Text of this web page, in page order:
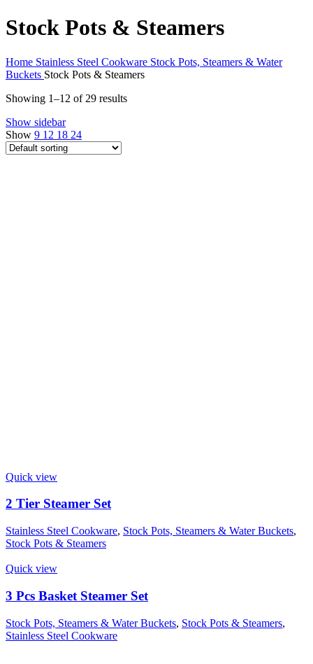
Stock Pots & Steamers
Home Stainless Steel Cookware Stock Pots, Steamers & Water
Buckets Stock Pots & Steamers
Showing 1–12 of 29 results
Show sidebar
Show 9 12 18 24
Quick view
2 Tier Steamer Set
Stainless Steel Cookware, Stock Pots, Steamers & Water Buckets,
Stock Pots & Steamers
Quick view
3 Pcs Basket Steamer Set
Stock Pots, Steamers & Water Buckets, Stock Pots & Steamers,
Stainless Steel Cookware